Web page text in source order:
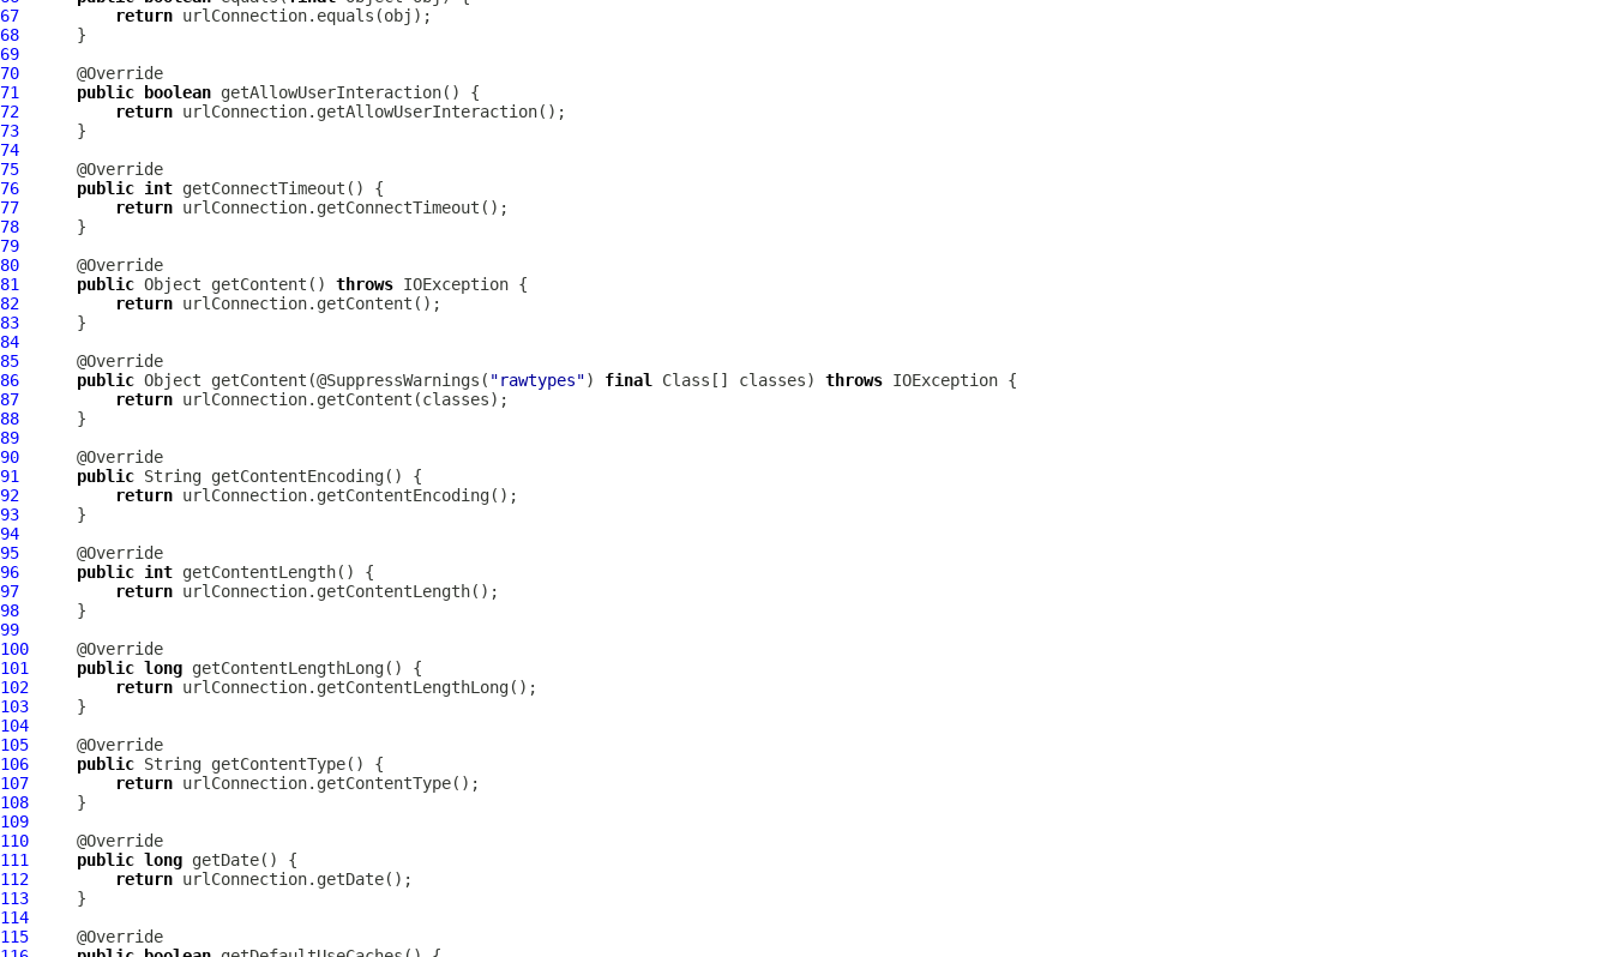
67
return
68
69
70
71
public boolean
72
return
73
74
75
76
public int
77
return
78
79
80
81
public Object getContent() throws
82
return
83
84
85
86
public Object getContent(@SuppressWarnings( "rawtypes") final Class[] classes) throws
87
return
88
89
90
91
public
92
return
93
94
95
96
public int
97
return
98
99
100
101
public long
102
return
103
104
105
106
public
107
return
108
109
110
111
public long
112
return
113
114
115